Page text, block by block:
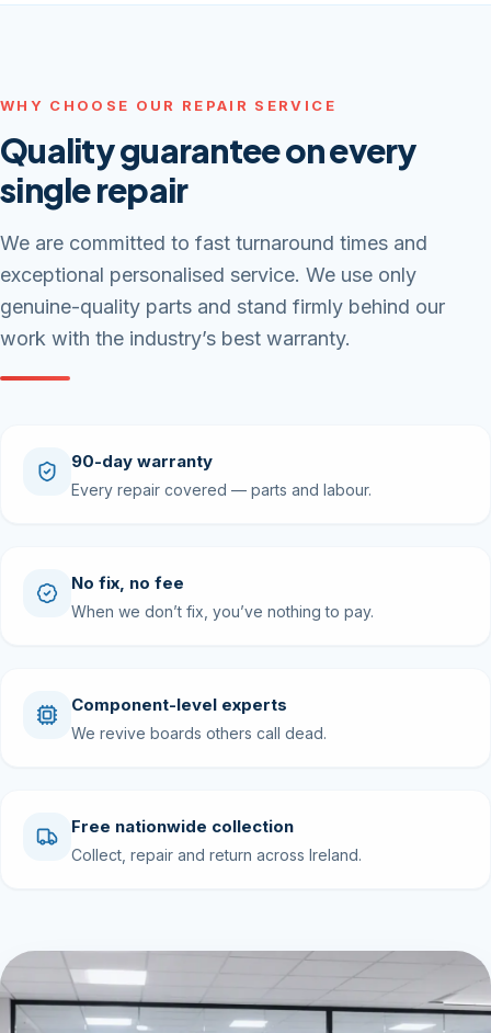
WHY CHOOSE OUR REPAIR SERVICE
Quality guarantee on every
single repair
We are committed to fast turnaround times and
exceptional personalised service. We use only
genuine-quality parts and stand firmly behind our
work with the industry’s best warranty.
90-day warranty
Every repair covered — parts and labour.
No fix, no fee
When we don’t fix, you’ve nothing to pay.
Component-level experts
We revive boards others call dead.
Free nationwide collection
Collect, repair and return across Ireland.